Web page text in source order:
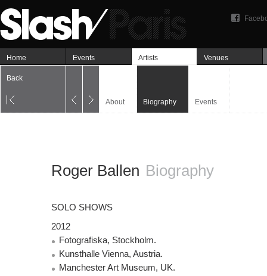
Home Events Artists Venues
Back
About Biography Events
Roger Ballen Biography
SOLO SHOWS
2012
Fotografiska, Stockholm.
Kunsthalle Vienna, Austria.
Manchester Art Museum, UK.